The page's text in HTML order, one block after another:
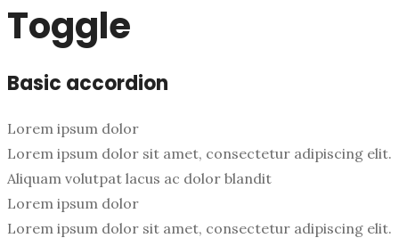
Toggle
Basic accordion
Lorem ipsum dolor
Lorem ipsum dolor sit amet, consectetur adipiscing elit.
Aliquam volutpat lacus ac dolor blandit
Lorem ipsum dolor
Lorem ipsum dolor sit amet, consectetur adipiscing elit.